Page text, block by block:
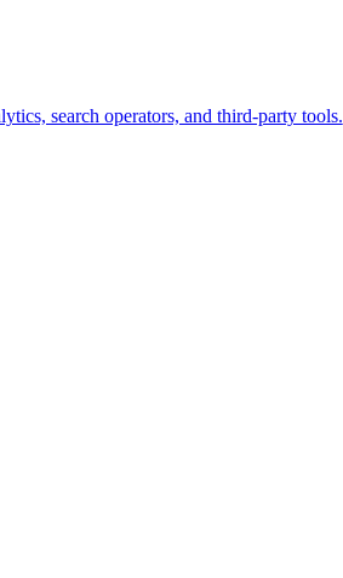
search operators, and third-party tools.